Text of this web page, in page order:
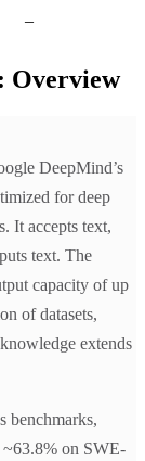
–
Overview
DeepMind’s
for deep
It accepts text,
text. The
capacity of up
of datasets,
extends
benchmarks,
~63.8% on SWE-